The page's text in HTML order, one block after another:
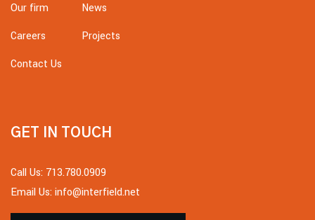
Our firm
News
Careers
Projects
Contact Us
GET IN TOUCH
Call Us: 713.780.0909
Email Us: info@interfield.net